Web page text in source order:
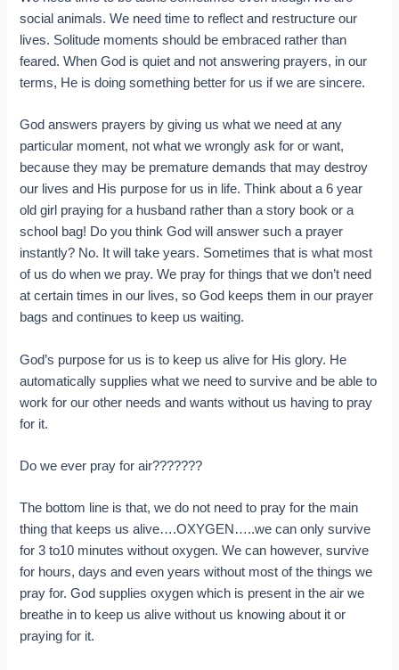
social animals. We need time to reflect and restructure our
lives. Solitude moments should be embraced rather than
feared. When God is quiet and not answering prayers, in our
terms, He is doing something better for us if we are sincere.
God answers prayers by giving us what we need at any
particular moment, not what we wrongly ask for or want,
because they may be premature demands that may destroy
our lives and His purpose for us in life. Think about a 6 year
old girl praying for a husband rather than a story book or a
school bag! Do you think God will answer such a prayer
instantly? No. It will take years. Sometimes that is what most
of us do when we pray. We pray for things that we don’t need
at certain times in our lives, so God keeps them in our prayer
bags and continues to keep us waiting.
God’s purpose for us is to keep us alive for His glory. He
automatically supplies what we need to survive and be able to
work for our other needs and wants without us having to pray
for it.
Do we ever pray for air???????
The bottom line is that, we do not need to pray for the main
thing that keeps us alive….OXYGEN…..we can only survive
for 3 to10 minutes without oxygen. We can however, survive
for hours, days and even years without most of the things we
pray for. God supplies oxygen which is present in the air we
breathe in to keep us alive without us knowing about it or
praying for it.